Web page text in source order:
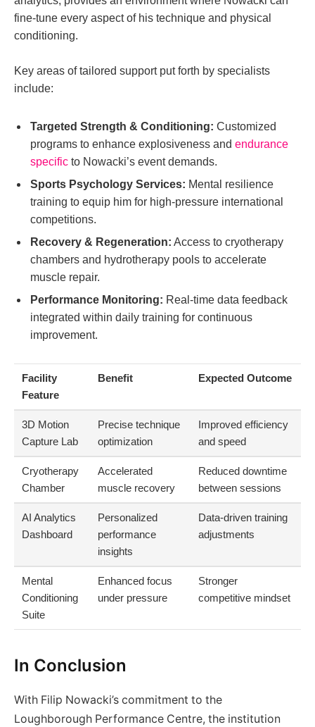
fine-tune every aspect of his technique and physical
conditioning.
Key areas of tailored support put forth by specialists
include:
Targeted Strength & Conditioning: Customized
programs to enhance explosiveness and endurance
specific to Nowacki’s event demands.
Sports Psychology Services: Mental resilience
training to equip him for high-pressure international
competitions.
Recovery & Regeneration: Access to cryotherapy
chambers and hydrotherapy pools to accelerate
muscle repair.
Performance Monitoring: Real-time data feedback
integrated within daily training for continuous
improvement.
Facility
Feature
Benefit Expected Outcome
3D Motion
Capture Lab
Precise technique
optimization
Improved efficiency
and speed
Cryotherapy
Chamber
Accelerated
muscle recovery
Reduced downtime
between sessions
AI Analytics
Dashboard
Personalized
performance
insights
Data-driven training
adjustments
Mental
Conditioning
Suite
Enhanced focus
under pressure
Stronger
competitive mindset
In Conclusion
With Filip Nowacki’s commitment to the
Loughborough Performance Centre, the institution